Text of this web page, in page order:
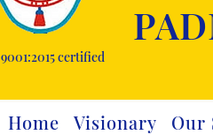
certified
Home Visionary Our